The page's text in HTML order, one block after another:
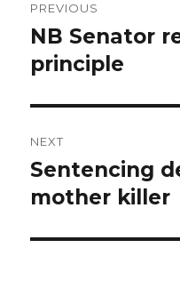
navigation
PREVIOUS
Previous
post:
NB Senator
principle
NEXT
Next
post:
Sentencing
mother killer